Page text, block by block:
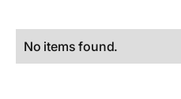
No items found.